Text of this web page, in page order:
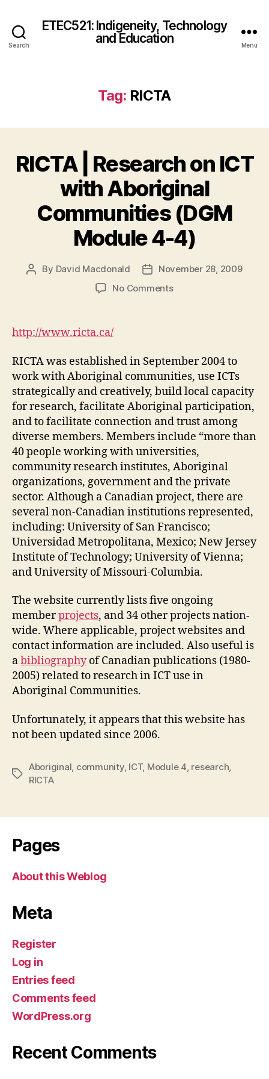
Search
ETEC521: Indigeneity, Technology
and Education
Menu
Tag: RICTA
RICTA | Research on ICT
with Aboriginal
Communities (DGM
Module 4-4)
Post
By David Macdonald
Post
date
November 28, 2009
No Commentson
ICT
with
Aboriginal
Communities
(DGM
Module
4-
4)
http://www.ricta.ca/
RICTA was established in September 2004 to
work with Aboriginal communities, use ICTs
strategically and creatively, build local capacity
for research, facilitate Aboriginal participation,
and to facilitate connection and trust among
diverse members. Members include “more than
40 people working with universities,
community research institutes, Aboriginal
organizations, government and the private
sector. Although a Canadian project, there are
several non-Canadian institutions represented,
including: University of San Francisco;
Universidad Metropolitana, Mexico; New Jersey
Institute of Technology; University of Vienna;
and University of Missouri-Columbia.
The website currently lists five ongoing
memberprojects, and 34 other projects nation-
wide. Where applicable, project websites and
contact information are included. Also useful is
abibliographyof Canadian publications (1980-
2005) related to research in ICT use in
Aboriginal Communities.
Unfortunately, it appears that this website has
not been updated since 2006.
Tags
Aboriginal community, ICT, Module 4 research
RICTA
Pages
About this Weblog
Meta
Register
Log in
Entries feed
Comments feed
WordPress.org
Recent Comments